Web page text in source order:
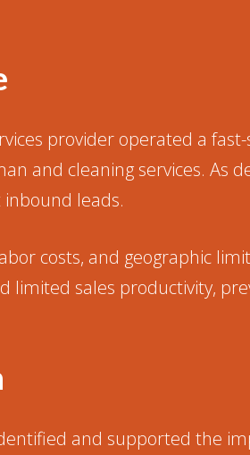
provider operated a
and cleaning services. As
leads.
costs, and geographic
limited sales productivity,
and supported the